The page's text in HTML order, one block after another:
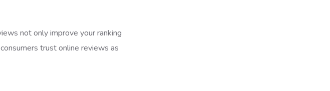
not only improve your ranking
trust online reviews as